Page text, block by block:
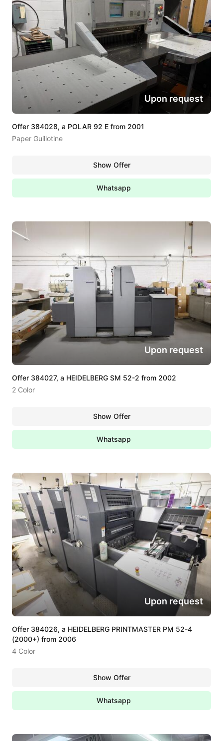
Offer 384028, a POLAR 92 E from 2001
Paper Guillotine
Upon request
Show Offer
Whatsapp
Offer 384027, a HEIDELBERG SM 52-2 from 2002
2 Color
Upon request
Show Offer
Whatsapp
Offer 384026, a HEIDELBERG PRINTMASTER PM 52-4
(2000+) from 2006
4 Color
Upon request
Show Offer
Whatsapp